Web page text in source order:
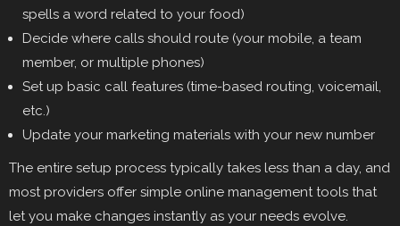
spells a word related to your food)
Decide where calls should route (your mobile, a team
member, or multiple phones)
Set up basic call features (time-based routing, voicemail,
etc.)
Update your marketing materials with your new number
The entire setup process typically takes less than a day, and
most providers offer simple online management tools that
let you make changes instantly as your needs evolve.